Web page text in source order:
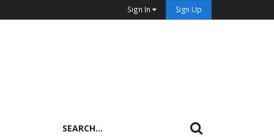
Sign In Sign Up